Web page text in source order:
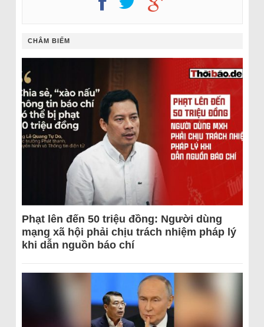
CHÂM BIẾM
Phạt lên đến 50 triệu đồng: Người dùng
mạng xã hội phải chịu trách nhiệm pháp lý
khi dẫn nguồn báo chí